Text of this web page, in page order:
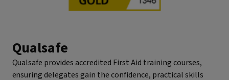
Qualsafe
Qualsafe provides accredited First Aid training courses,
ensuring delegates gain the confidence, practical skills